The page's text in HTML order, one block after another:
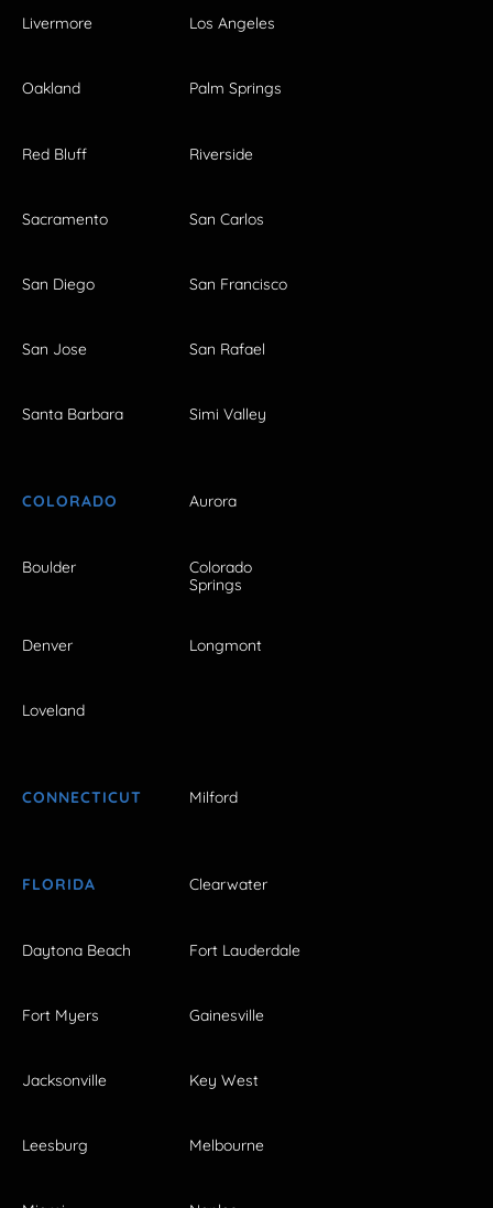
Livermore Los Angeles
Oakland Palm Springs
Red Bluff Riverside
Sacramento San Carlos
San Diego San Francisco
San Jose San Rafael
Santa Barbara Simi Valley
COLORADO Aurora
Boulder
Colorado
Springs
Denver Longmont
Loveland
CONNECTICUT Milford
FLORIDA Clearwater
Daytona Beach Fort Lauderdale
Fort Myers Gainesville
Jacksonville Key West
Leesburg Melbourne